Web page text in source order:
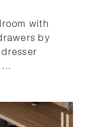
with
by